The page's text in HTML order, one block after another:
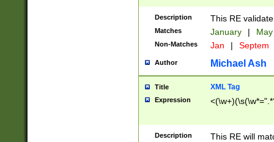
Description This RE
Matches January |
Non-Matches Jan | Septem
Author Michael Ash
Title XML Tag
Expression
Description
This RE will